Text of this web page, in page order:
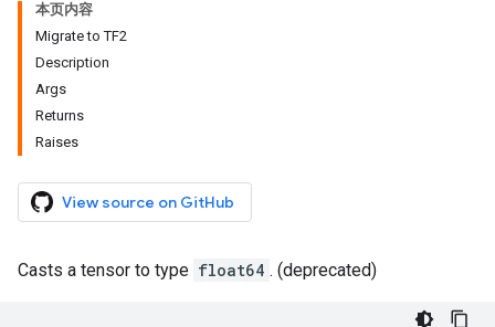
本页内容
Migrate to TF2
Description
Args
Returns
Raises
View source on GitHub
Casts a tensor to type float64 . (deprecated)